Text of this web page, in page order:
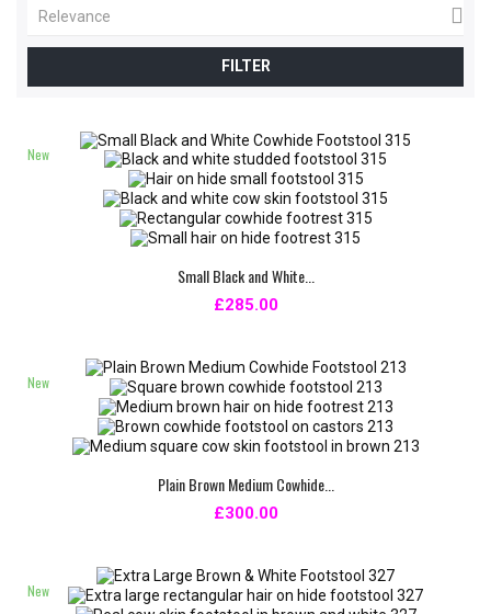
Relevance 
FILTER
New
Small Black and White...
£285.00
New
Plain Brown Medium Cowhide...
£300.00
New